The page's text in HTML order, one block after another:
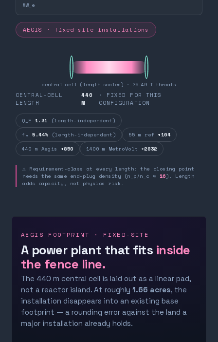
MW_e
AEGIS · fixed-site installations
central cell (length scales) · 26.49 T throats
CENTRAL-CELL
LENGTH
440
M
· FIXED FOR THIS
CONFIGURATION
Q_E 1.31 (length-independent)
fₙ 5.44% (length-independent) 55 m ref +104
440 m Aegis +850 1400 m MetroVolt +2832
⚠ Requirement-class at every length: the closing point
needs the same end-plug density (n_p/n_c ≈ 16). Length
adds capacity, not physics risk.
AEGIS FOOTPRINT · FIXED-SITE
A power plant that fits inside
the fence line.
The 440 m central cell is laid out as a linear pad,
not a reactor island. At roughly 1.66 acres, the
installation disappears into an existing base
footprint — a rounding error against the land a
major installation already holds.